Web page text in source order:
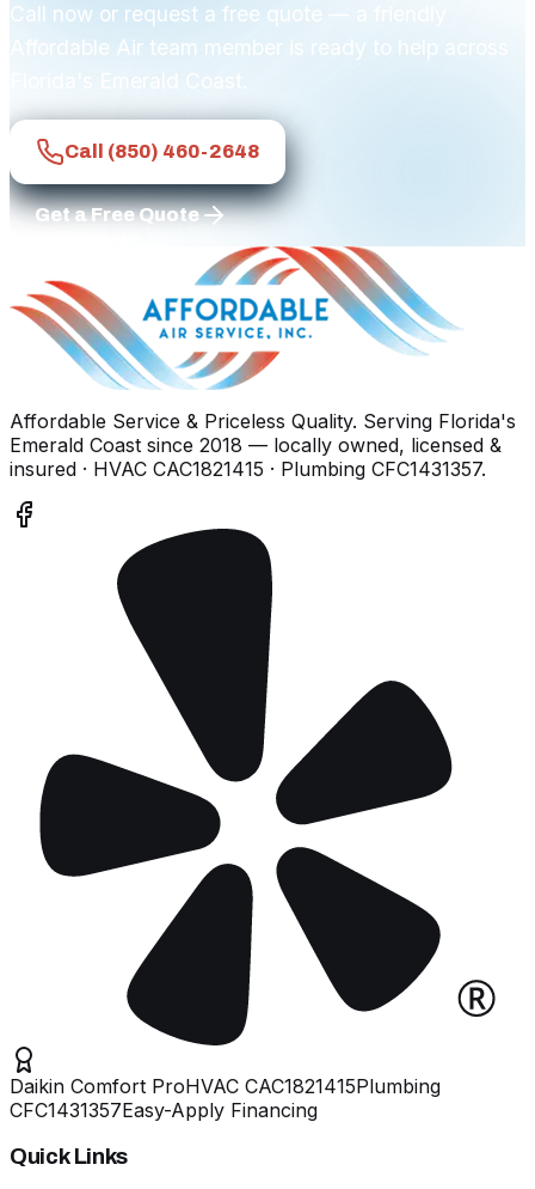
Call now or request a free quote — a friendly
Affordable Air team member is ready to help across
Florida's Emerald Coast.
Call (850) 460-2648
Get a Free Quote
Affordable Service & Priceless Quality. Serving Florida's
Emerald Coast since 2018 — locally owned, licensed &
insured · HVAC CAC1821415 · Plumbing CFC1431357.
Daikin Comfort ProHVAC CAC1821415Plumbing
CFC1431357Easy-Apply Financing
Quick Links